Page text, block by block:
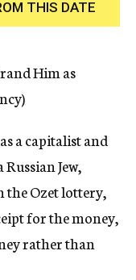
THIS DATE
Him as
a capitalist and
Jew,
the Ozet lottery,
for the money,
rather than